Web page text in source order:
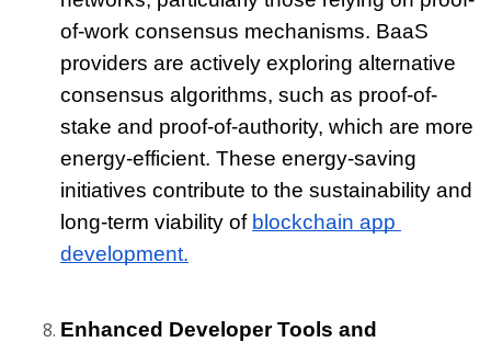
of-work consensus mechanisms. BaaS
providers are actively exploring alternative
consensus algorithms, such as proof-of-
stake and proof-of-authority, which are more
energy-efficient. These energy-saving
initiatives contribute to the sustainability and
long-term viability of blockchain app
development.
Enhanced Developer Tools and